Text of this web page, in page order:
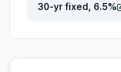
30-yr fixed, 6.5%